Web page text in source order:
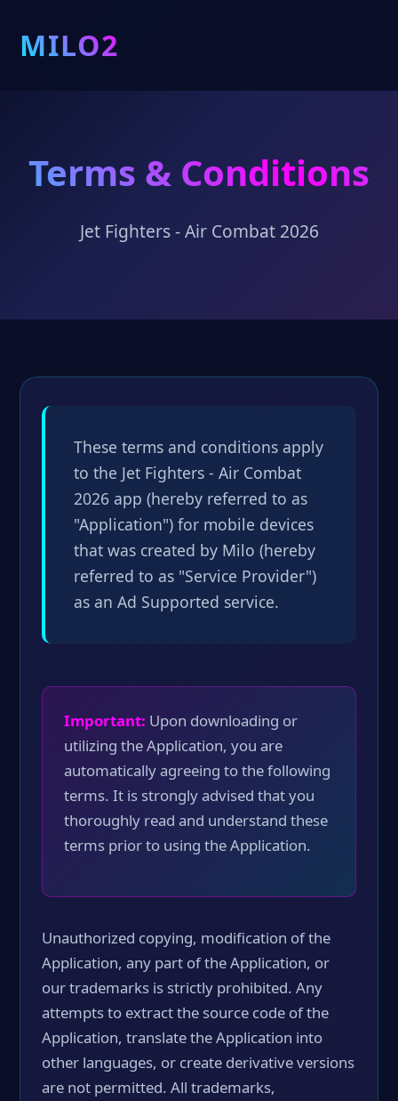
MILO2
Terms & Conditions
Jet Fighters - Air Combat 2026
These terms and conditions apply
to the Jet Fighters - Air Combat
2026 app (hereby referred to as
"Application") for mobile devices
that was created by Milo (hereby
referred to as "Service Provider")
as an Ad Supported service.
Important: Upon downloading or
utilizing the Application, you are
automatically agreeing to the following
terms. It is strongly advised that you
thoroughly read and understand these
terms prior to using the Application.
Unauthorized copying, modification of the
Application, any part of the Application, or
our trademarks is strictly prohibited. Any
attempts to extract the source code of the
Application, translate the Application into
other languages, or create derivative versions
are not permitted. All trademarks,